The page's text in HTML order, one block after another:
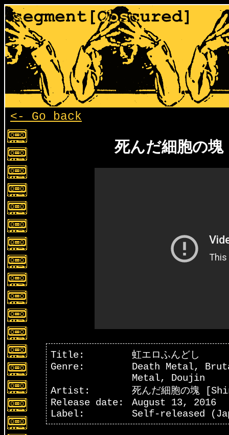
<- Go back
死んだ細胞の
Title:
Genre:
Artist:
Release date:
Label:
虹エロふんどし
Death Metal,
Metal, Doujin
死んだ細胞の塊
August 13, 2016
Self-released